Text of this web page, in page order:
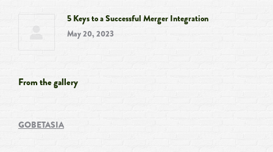
5 Keys to a Successful Merger Integration
May 20, 2023
From the gallery
GOBETASIA